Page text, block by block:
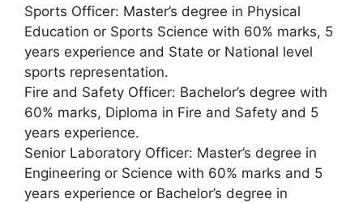
Sports Officer: Master’s degree in Physical
Education or Sports Science with 60% marks, 5
years experience and State or National level
sports representation.
Fire and Safety Officer: Bachelor’s degree with
60% marks, Diploma in Fire and Safety and 5
years experience.
Senior Laboratory Officer: Master’s degree in
Engineering or Science with 60% marks and 5
years experience or Bachelor’s degree in